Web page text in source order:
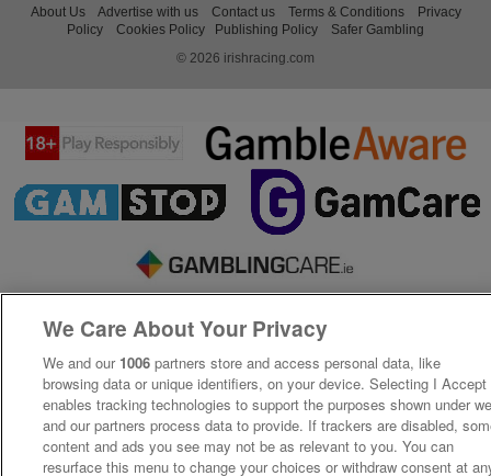
About Us Advertise with us Contact us Terms & Conditions
Privacy
Policy
Cookies Policy Publishing Policy
Safer Gambling
© 2026 irishracing.com
We Care About Your Privacy
We and our 1006 partners store and access personal data, like
browsing data or unique identifiers, on your device. Selecting I Accept
enables tracking technologies to support the purposes shown under
and our partners process data to provide. If trackers are disabled,
content and ads you see may not be as relevant to you. You can
resurface this menu to change your choices or withdraw consent at